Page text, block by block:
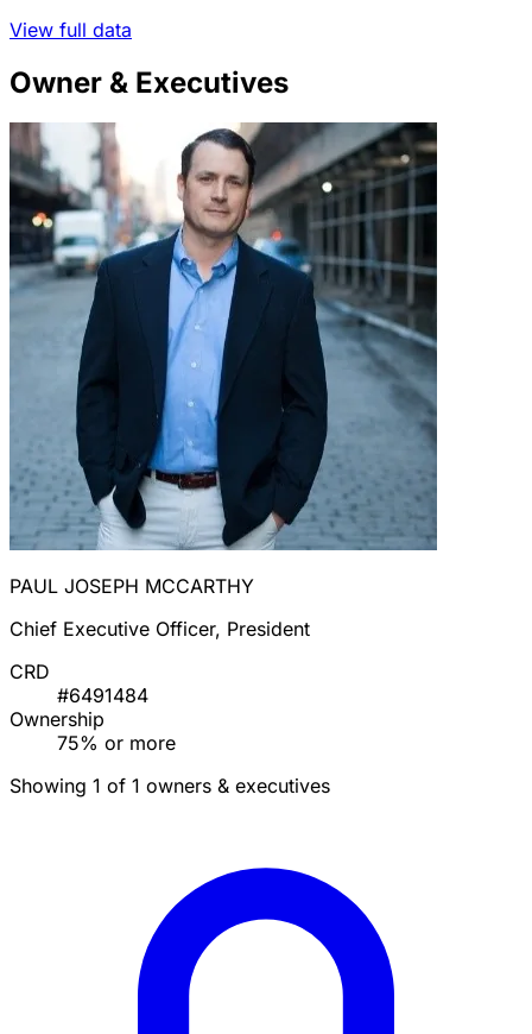
View full data
Owner & Executives
PAUL JOSEPH MCCARTHY
Chief Executive Officer, President
CRD
#6491484
Ownership
75% or more
Showing 1 of 1 owners & executives